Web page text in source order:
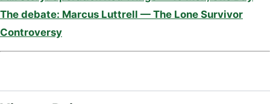
The debate: Marcus Luttrell — The Lone Survivor
Controversy